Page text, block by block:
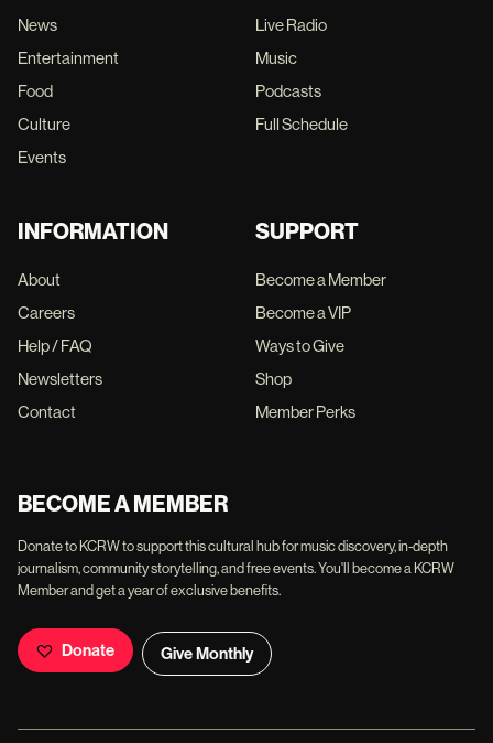
News
Entertainment
Food
Culture
Events
Live Radio
Music
Podcasts
Full Schedule
INFORMATION
About
Careers
Help / FAQ
Newsletters
Contact
SUPPORT
Become a Member
Become a VIP
Ways to Give
Shop
Member Perks
BECOME A MEMBER
Donate to KCRW to support this cultural hub for music discovery, in-depth
journalism, community storytelling, and free events. You'll become a KCRW
Member and get a year of exclusive benefits.
Donate Give Monthly